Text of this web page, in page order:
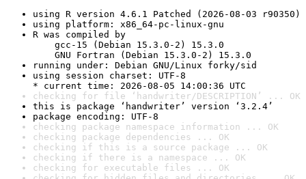
using R version 4.6.1 Patched (2026-08-03 r90350)
using platform: x86_64-pc-linux-gnu
R was compiled by
gcc-15 (Debian 15.3.0-2) 15.3.0
GNU Fortran (Debian 15.3.0-2) 15.3.0
running under: Debian GNU/Linux forky/sid
using session charset: UTF-8
* current time: 2026-08-05 14:00:36 UTC
checking for file ‘handwriter/DESCRIPTION’ ... OK
this is package ‘handwriter’ version ‘3.2.4’
package encoding: UTF-8
checking package namespace information ... OK
checking package dependencies ... OK
checking if this is a source package ... OK
checking if there is a namespace ... OK
checking for executable files ... OK